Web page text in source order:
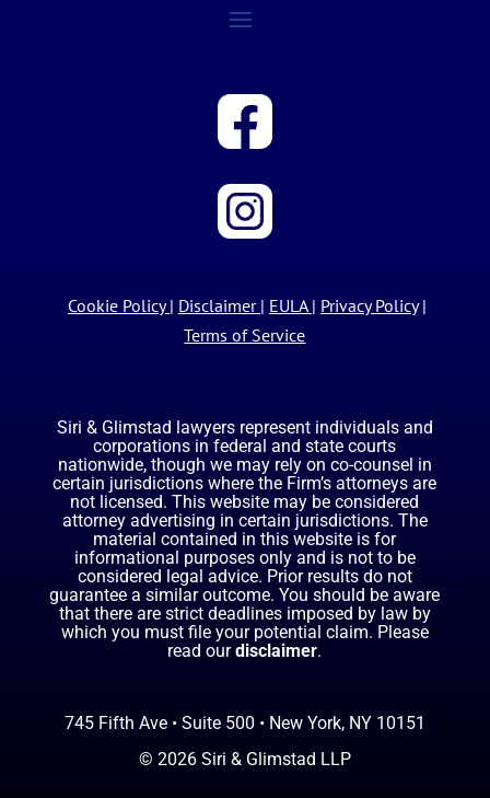
Cookie Policy | Disclaimer | EULA | Privacy Policy|
Terms of Service
Siri & Glimstad lawyers represent individuals and
corporations in federal and state courts
nationwide, though we may rely on co-counsel in
certain jurisdictions where the Firm’s attorneys are
not licensed. This website may be considered
attorney advertising in certain jurisdictions. The
material contained in this website is for
informational purposes only and is not to be
considered legal advice. Prior results do not
guarantee a similar outcome. You should be aware
that there are strict deadlines imposed by law by
which you must file your potential claim. Please
read our disclaimer.
745 Fifth Ave • Suite 500 • New York, NY 10151
© 2026 Siri & Glimstad LLP